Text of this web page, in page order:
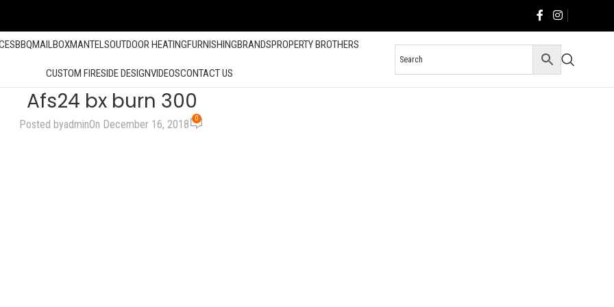
BBQMAILBOXMANTELSOUTDOOR HEATINGFURNISHINGBRANDSPROPERTY BROTHERS
CUSTOM FIRESIDE DESIGNVIDEOSCONTACT US
Afs24 bx burn 300
Posted byadminOn December 16, 2018 0